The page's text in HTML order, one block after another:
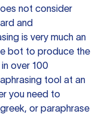
not consider
and
is very much an
bot to produce the
over 100
tool at an
you need to
or paraphrase